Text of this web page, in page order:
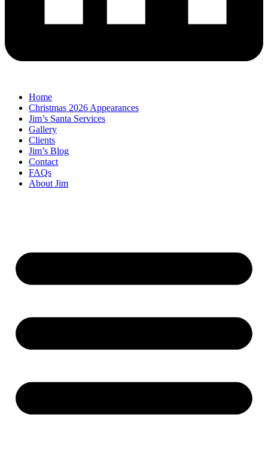
Home
Christmas 2026 Appearances
Jim’s Santa Services
Gallery
Clients
Jim’s Blog
Contact
FAQs
About Jim